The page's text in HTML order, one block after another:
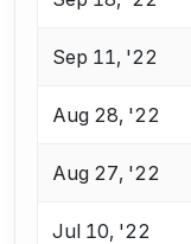
Sep 11, '22
Aug 28, '22
Aug 27, '22
Jul 10, '22